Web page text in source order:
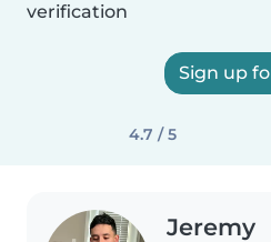
verification
Sign up
4.7 / 5
Jeremy